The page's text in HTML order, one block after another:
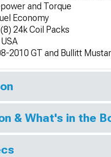
and Torque
Economy
24k Coil Packs
2010 GT and Bullitt
& What's in the